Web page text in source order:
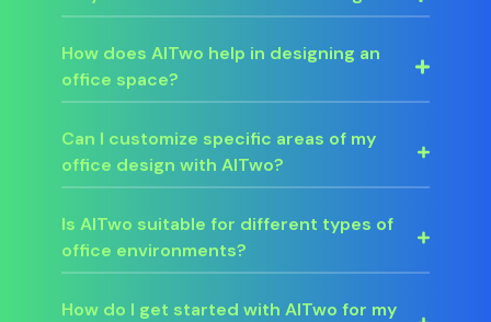
How does AITwo help in designing an
office space?
Can I customize specific areas of my
office design with AITwo?
Is AITwo suitable for different types of
office environments?
How do I get started with AITwo for my